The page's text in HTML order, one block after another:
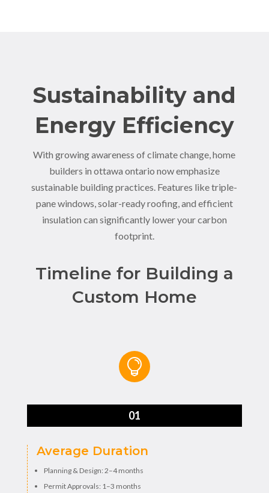
Sustainability and
Energy Efficiency
With growing awareness of climate change, home
builders in ottawa ontario now emphasize
sustainable building practices. Features like triple-
pane windows, solar-ready roofing, and efficient
insulation can significantly lower your carbon
footprint.
Timeline for Building a
Custom Home

01
Average Duration
Planning & Design: 2–4 months
Permit Approvals: 1–3 months